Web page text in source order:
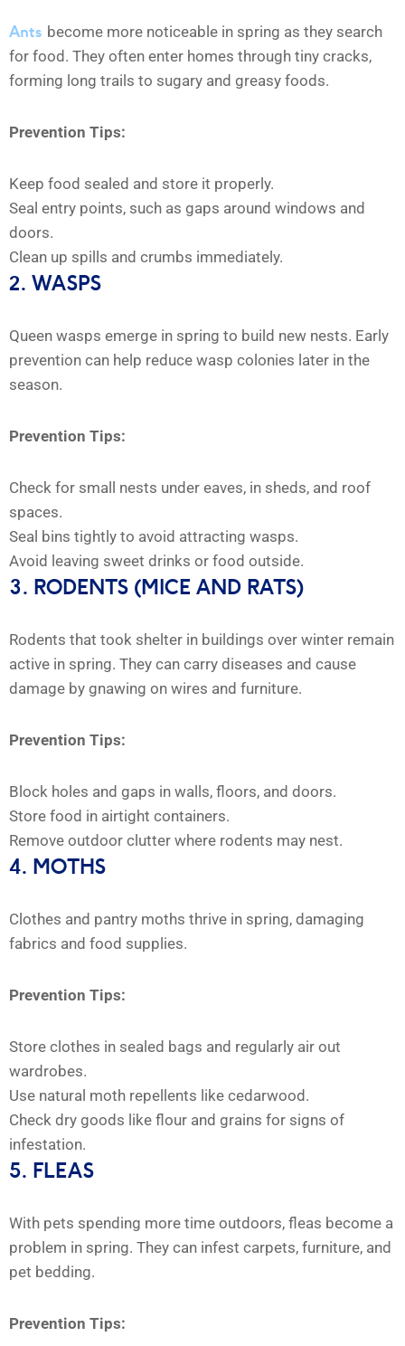
Ants become more noticeable in spring as they search
for food. They often enter homes through tiny cracks,
forming long trails to sugary and greasy foods.
Prevention Tips:
Keep food sealed and store it properly.
Seal entry points, such as gaps around windows and
doors.
Clean up spills and crumbs immediately.
2. WASPS
Queen wasps emerge in spring to build new nests. Early
prevention can help reduce wasp colonies later in the
season.
Prevention Tips:
Check for small nests under eaves, in sheds, and roof
spaces.
Seal bins tightly to avoid attracting wasps.
Avoid leaving sweet drinks or food outside.
3. RODENTS (MICE AND RATS)
Rodents that took shelter in buildings over winter remain
active in spring. They can carry diseases and cause
damage by gnawing on wires and furniture.
Prevention Tips:
Block holes and gaps in walls, floors, and doors.
Store food in airtight containers.
Remove outdoor clutter where rodents may nest.
4. MOTHS
Clothes and pantry moths thrive in spring, damaging
fabrics and food supplies.
Prevention Tips:
Store clothes in sealed bags and regularly air out
wardrobes.
Use natural moth repellents like cedarwood.
Check dry goods like flour and grains for signs of
infestation.
5. FLEAS
With pets spending more time outdoors, fleas become a
problem in spring. They can infest carpets, furniture, and
pet bedding.
Prevention Tips: